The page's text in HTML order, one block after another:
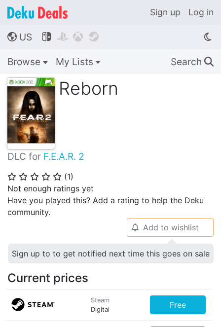
Sign up Log in
🌎 US    
Browse My Lists Search 🔍
Reborn
DLC for F.E.A.R. 2
⭐ ⭐ ⭐ ⭐ ⭐ (1)
Not enough ratings yet
Have you played this? Add a rating to help the Deku
community.
🔔 Add to wishlist
Sign up to to get notified next time this goes on sale
Current prices
Steam
Digital
Free